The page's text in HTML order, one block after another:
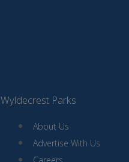
Wyldecrest Parks
About Us
Advertise With Us